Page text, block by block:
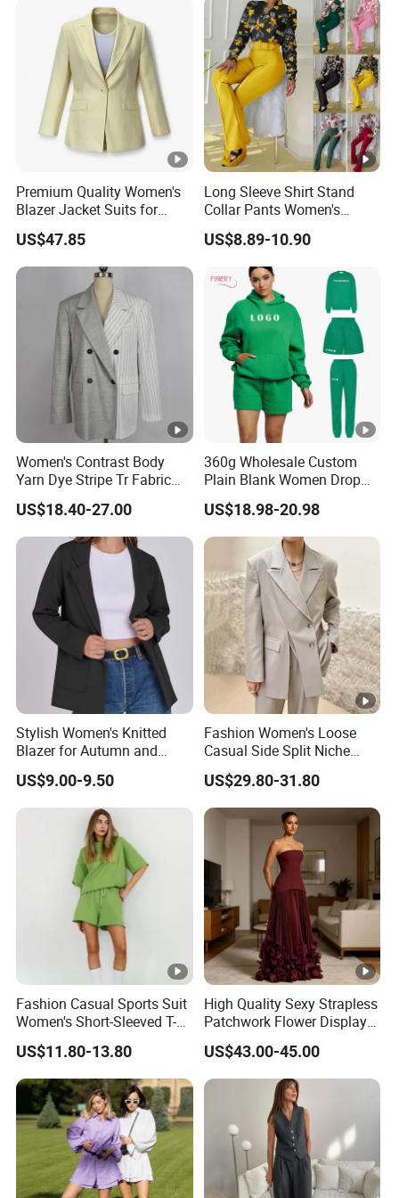
Sweat Shorts 2 Piece Sets
Suits Outfits
Premium Quality Women's
Blazer Jacket Suits for
Corporate Fashion Needs
US$47.85
Long Sleeve Shirt Stand
Collar Pants Women's
Casual Suit for Office Lady
US$8.89-10.90
Women's Contrast Body
Yarn Dye Stripe Tr Fabric
and White Canvas Blazer
US$18.40-27.00
360g Wholesale Custom
Plain Blank Women Drop
Shoulder Two Piece
Essentials Pullover Hoodie
Jogger Sweat Shorts Suits
Set
US$18.98-20.98
Stylish Women's Knitted
Blazer for Autumn and
Winter
US$9.00-9.50
Fashion Women's Loose
Casual Side Split Niche
Silhouette Blazer
US$29.80-31.80
Fashion Casual Sports Suit
Women's Short-Sleeved T-
Shirt Shorts Two-Piece Set
US$11.80-13.80
High Quality Sexy Strapless
Patchwork Flower Display
Pleated Long Fashion Party
Women's Suit
US$43.00-45.00